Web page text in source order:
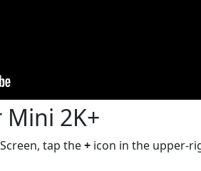
2K+
tap the+ icon in the upper-